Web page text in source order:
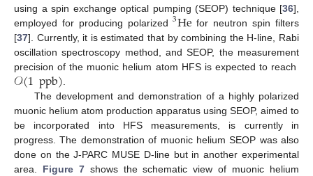
using a spin exchange optical pumping (SEOP) technique [36],
employed for producing polarized He
3
for neutron spin filters
[37]. Currently, it is estimated that by combining the H-line, Rabi
oscillation spectroscopy method, and SEOP, the measurement
precision of the muonic helium atom HFS is expected to reach
𝒪(1ppb)
The development and demonstration of a highly polarized
muonic helium atom production apparatus using SEOP, aimed to
be incorporated into HFS measurements, is currently in
progress. The demonstration of muonic helium SEOP was also
done on the J-PARC MUSE D-line but in another experimental
area. Figure 7shows the schematic view of muonic helium